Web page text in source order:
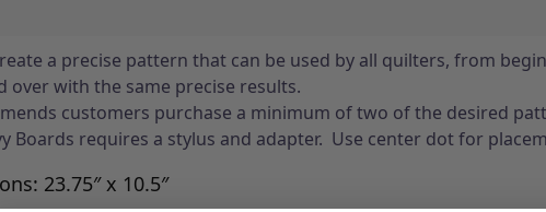
a precise pattern that can be used by all quilters, from
over with the same precise results.
customers purchase a minimum of two of the desired
Boards requires a stylus and adapter. Use center dot for
23.75″ x 10.5″